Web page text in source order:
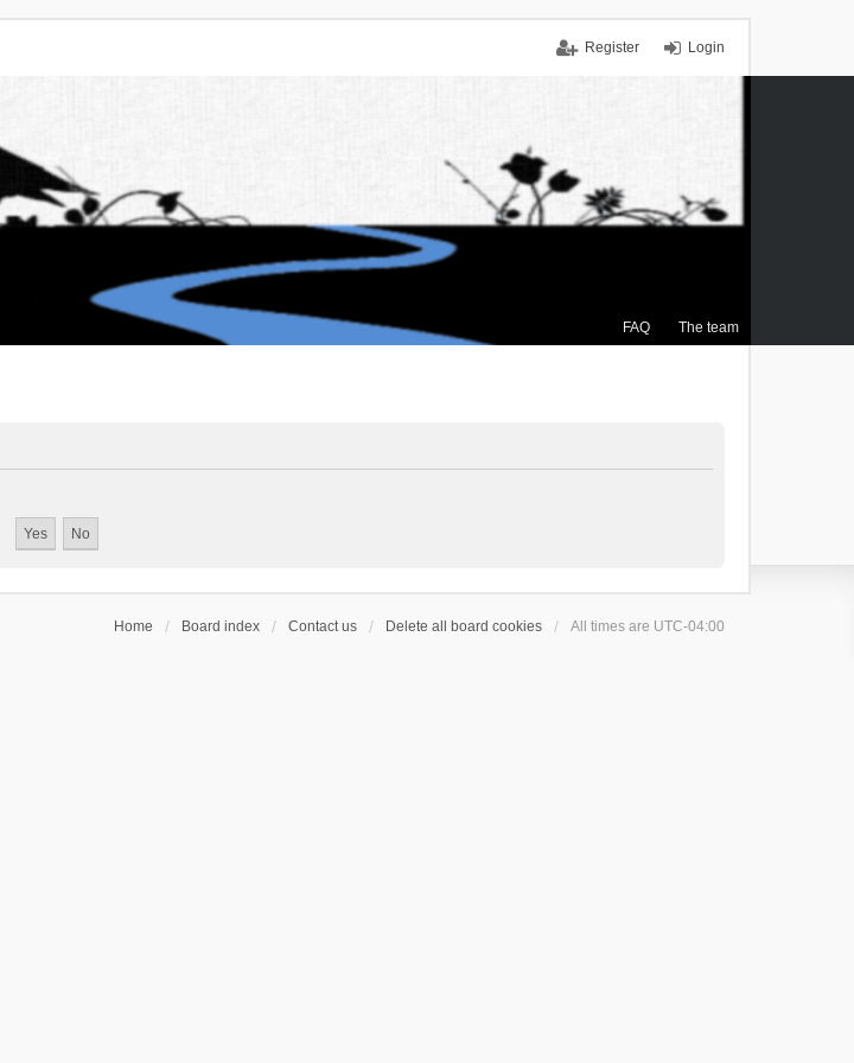
Login
Register
FAQ The team
Home Board index Contact us Delete all board cookies All times are UTC-04:00